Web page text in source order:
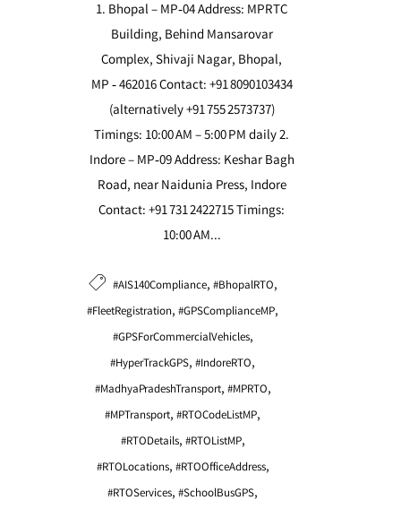
1. Bhopal – MP‑04 Address: MPRTC
Building, Behind Mansarovar
Complex, Shivaji Nagar, Bhopal,
MP ‑ 462016 Contact: +91 8090103434
(alternatively +91 755 2573737)
Timings: 10:00 AM – 5:00 PM daily 2.
Indore – MP‑09 Address: Keshar Bagh
Road, near Naidunia Press, Indore
Contact: +91 731 2422715 Timings:
10:00 AM...
#AIS140Compliance, #BhopalRTO,
#FleetRegistration, #GPSComplianceMP,
#GPSForCommercialVehicles,
#HyperTrackGPS, #IndoreRTO,
#MadhyaPradeshTransport, #MPRTO,
#MPTransport, #RTOCodeListMP,
#RTODetails, #RTOListMP,
#RTOLocations, #RTOOfficeAddress,
#RTOServices, #SchoolBusGPS,